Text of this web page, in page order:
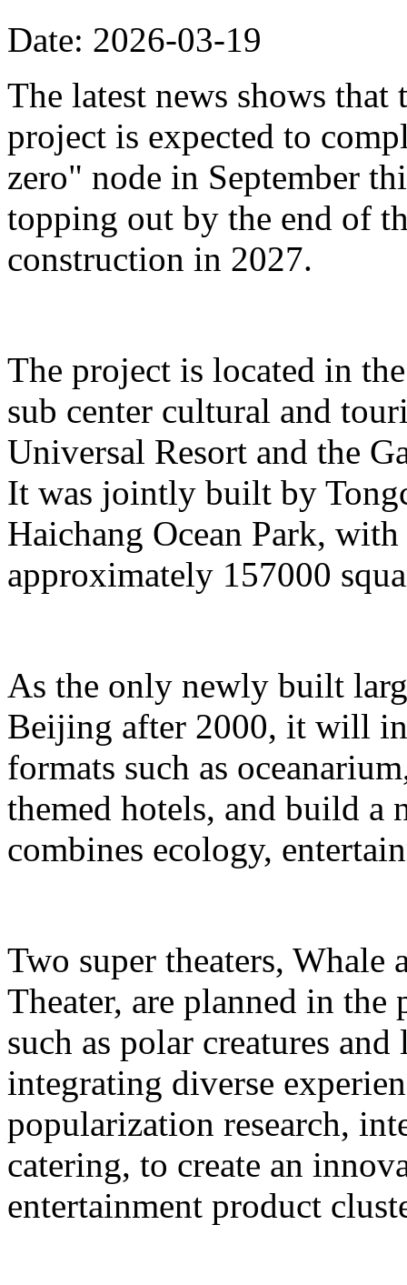
Date: 2026-03-19
The latest news shows
project is expected to
zero" node in September
topping out by the end of
construction in 2027.
The project is located in
sub center cultural and
Universal Resort and the
It was jointly built by
Haichang Ocean Park,
approximately 157000
As the only newly built
Beijing after 2000, it will
formats such as
themed hotels, and build a
combines ecology,
Two super theaters,
Theater, are planned in
such as polar creatures
integrating diverse
popularization research,
catering, to create an
entertainment product